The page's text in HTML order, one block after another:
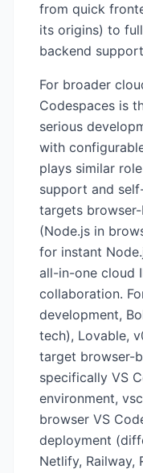
from quick
its origins) to
backend
For broader
Codespaces is
serious
with
plays similar
support and
targets
(Node.js in
for instant
all-in-one cloud
collaboration.
development,
tech), Lovable,
target browser-
specifically VS
environment,
browser VS
deployment
Netlify, Railway,